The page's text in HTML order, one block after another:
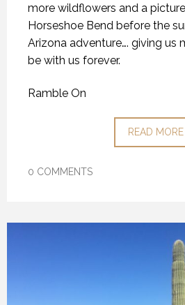
more wildflowers and a
Horseshoe Bend before the
Arizona adventure…. giving us
be with us forever.
Ramble On
READ MORE
0 COMMENTS